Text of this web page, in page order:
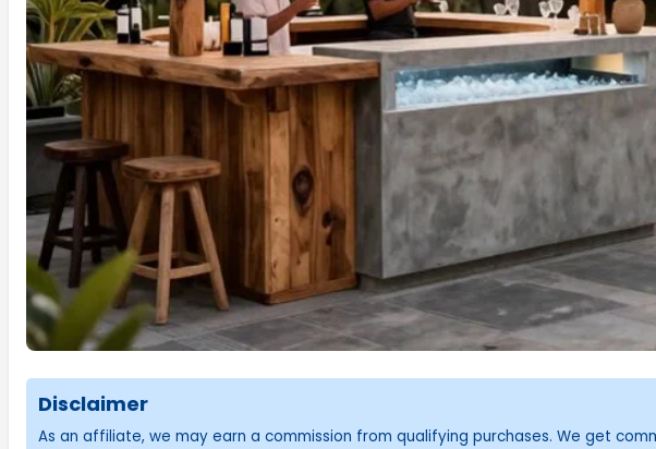
Disclaimer
As an affiliate, we may earn a commission from qualifying purchases. We get